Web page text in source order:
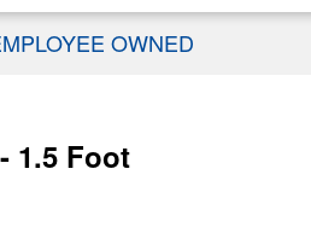
OWNED
1.5 Foot